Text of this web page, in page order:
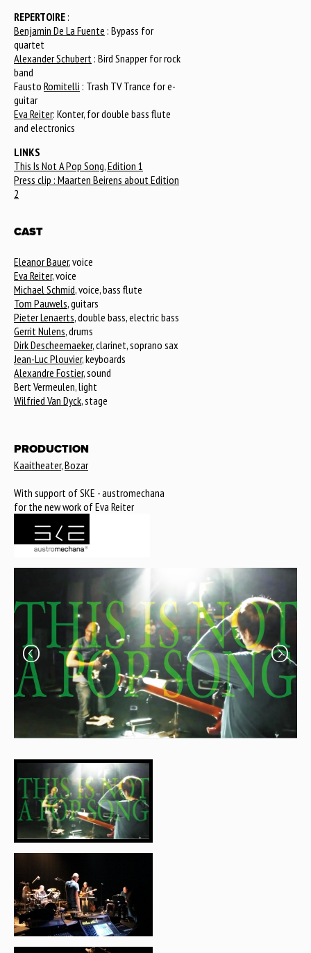
REPERTOIRE :
Benjamin De La Fuente : Bypass for
quartet
Alexander Schubert : Bird Snapper for rock
band
Fausto Romitelli : Trash TV Trance for e-
guitar
Eva Reiter: Konter, for double bass flute
and electronics
LINKS
This Is Not A Pop Song, Edition 1
Press clip : Maarten Beirens about Edition
2
CAST
Eleanor Bauer, voice
Eva Reiter, voice
Michael Schmid, voice, bass flute
Tom Pauwels, guitars
Pieter Lenaerts, double bass, electric bass
Gerrit Nulens, drums
Dirk Descheemaeker, clarinet, soprano sax
Jean-Luc Plouvier, keyboards
Alexandre Fostier, sound
Bert Vermeulen, light
Wilfried Van Dyck, stage
PRODUCTION
Kaaitheater,Bozar
With support of SKE - austromechana
for the new work of Eva Reiter